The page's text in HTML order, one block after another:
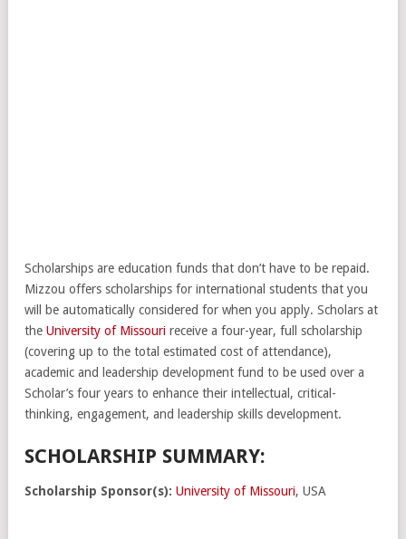
Scholarships are education funds that don’t have to be repaid.
Mizzou offers scholarships for international students that you
will be automatically considered for when you apply. Scholars at
the University of Missouri receive a four-year, full scholarship
(covering up to the total estimated cost of attendance),
academic and leadership development fund to be used over a
Scholar’s four years to enhance their intellectual, critical-
thinking, engagement, and leadership skills development.
SCHOLARSHIP SUMMARY:
Scholarship Sponsor(s): University of Missouri, USA